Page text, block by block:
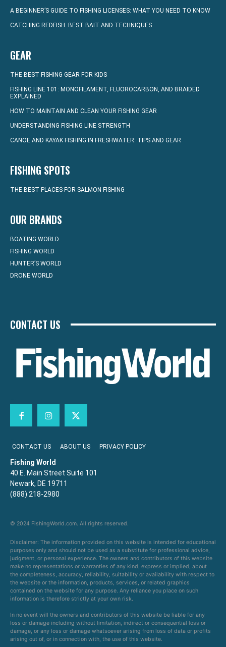
A BEGINNER’S GUIDE TO FISHING LICENSES: WHAT YOU NEED TO KNOW
CATCHING REDFISH: BEST BAIT AND TECHNIQUES
GEAR
THE BEST FISHING GEAR FOR KIDS
FISHING LINE 101: MONOFILAMENT, FLUOROCARBON, AND BRAIDED
EXPLAINED
HOW TO MAINTAIN AND CLEAN YOUR FISHING GEAR
UNDERSTANDING FISHING LINE STRENGTH
CANOE AND KAYAK FISHING IN FRESHWATER: TIPS AND GEAR
FISHING SPOTS
THE BEST PLACES FOR SALMON FISHING
OUR BRANDS
BOATING WORLD
FISHING WORLD
HUNTER’S WORLD
DRONE WORLD
CONTACT US
CONTACT US ABOUT US PRIVACY POLICY
Fishing World
40 E. Main Street Suite 101
Newark, DE 19711
(888) 218-2980
© 2024 FishingWorld.com. All rights reserved.
Disclaimer: The information provided on this website is intended for educational
purposes only and should not be used as a substitute for professional advice,
judgment, or personal experience. The owners and contributors of this website
make no representations or warranties of any kind, express or implied, about
the completeness, accuracy, reliability, suitability or availability with respect to
the website or the information, products, services, or related graphics
contained on the website for any purpose. Any reliance you place on such
information is therefore strictly at your own risk.
In no event will the owners and contributors of this website be liable for any
loss or damage including without limitation, indirect or consequential loss or
damage, or any loss or damage whatsoever arising from loss of data or profits
arising out of, or in connection with, the use of this website.